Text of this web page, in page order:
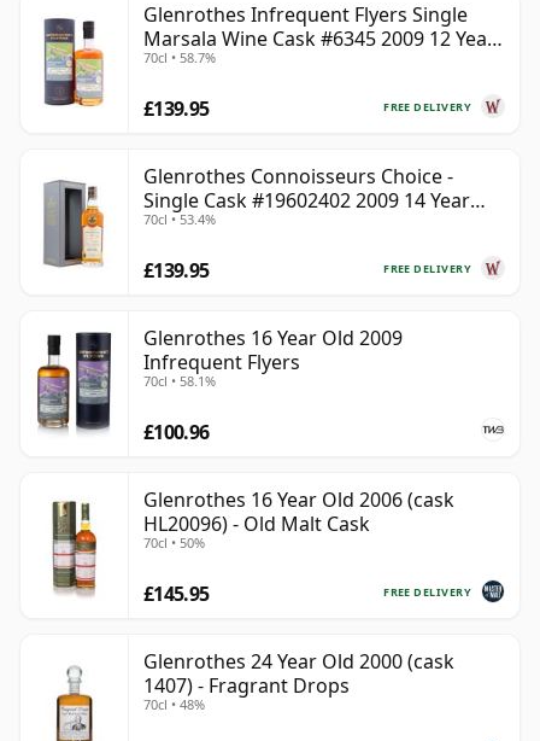
Glenrothes Infrequent Flyers Single
Marsala Wine Cask #6345 2009 12 Year
Old
70cl • 58.7%
FREE DELIVERY
£139.95
Glenrothes Connoisseurs Choice -
Single Cask #19602402 2009 14 Year
Old
70cl • 53.4%
FREE DELIVERY
£139.95
Glenrothes 16 Year Old 2009
Infrequent Flyers
70cl • 58.1%
£100.96
Glenrothes 16 Year Old 2006 (cask
HL20096) - Old Malt Cask
70cl • 50%
FREE DELIVERY
£145.95
Glenrothes 24 Year Old 2000 (cask
1407) - Fragrant Drops
70cl • 48%